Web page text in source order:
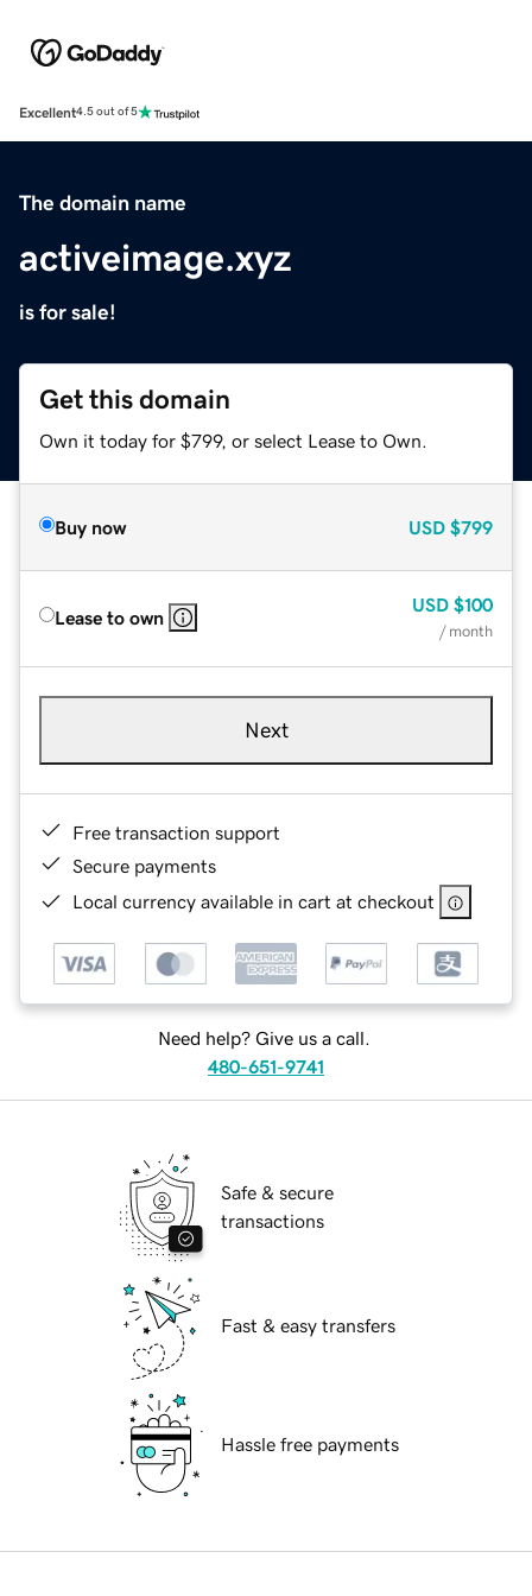
Excellent4.5 out of 5
The domain name
activeimage.xyz
is for sale!
Get this domain
Own it today for $799, or select Lease to Own.
Buy now USD $799
Lease to own
USD $100
/ month
Next
Free transaction support
Secure payments
Local currency available in cart at checkout
Need help? Give us a call.
480-651-9741
Safe & secure
transactions
Fast & easy transfers
Hassle free payments